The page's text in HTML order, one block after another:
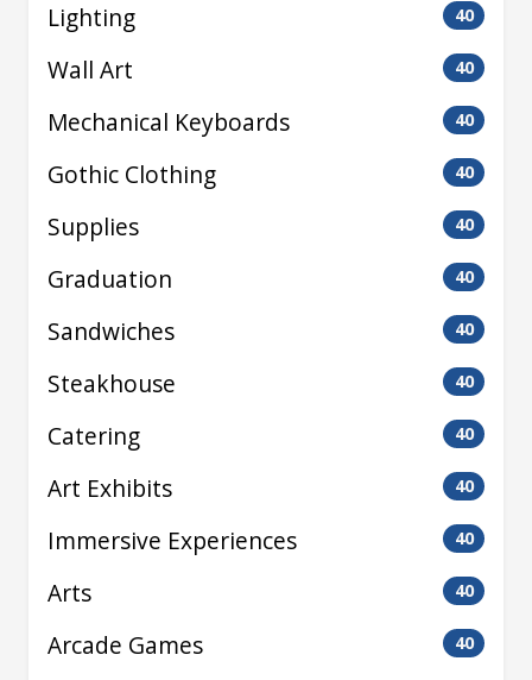
Lighting 40
Wall Art 40
Mechanical Keyboards 40
Gothic Clothing 40
Supplies 40
Graduation 40
Sandwiches 40
Steakhouse 40
Catering 40
Art Exhibits 40
Immersive Experiences 40
Arts 40
Arcade Games 40